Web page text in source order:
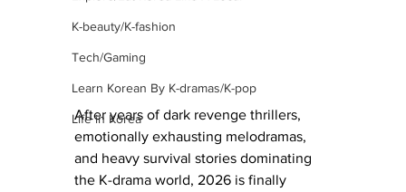
K-beauty/K-fashion
Tech/Gaming
Learn Korean By K-dramas/K-pop
Life in Korea
After years of dark revenge thrillers,
emotionally exhausting melodramas,
and heavy survival stories dominating
the K-drama world, 2026 is finally